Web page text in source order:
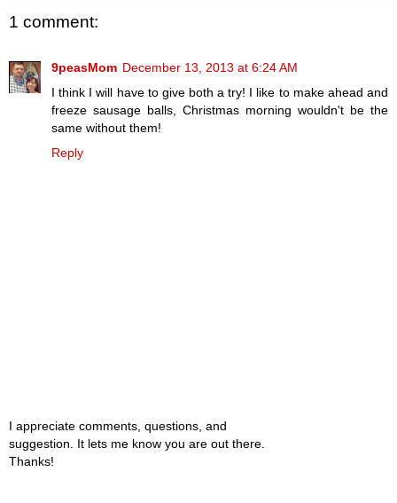
1 comment:
9peasMom December 13, 2013 at 6:24 AM
I think I will have to give both a try! I like to make ahead and
freeze sausage balls, Christmas morning wouldn't be the
same without them!
Reply
I appreciate comments, questions, and
suggestion. It lets me know you are out there.
Thanks!